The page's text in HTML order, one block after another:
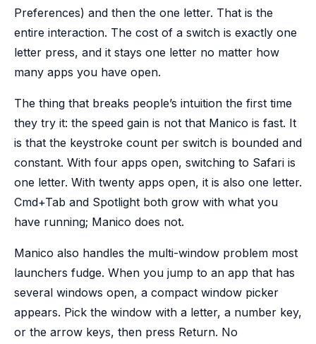
Preferences) and then the one letter. That is the
entire interaction. The cost of a switch is exactly one
letter press, and it stays one letter no matter how
many apps you have open.
The thing that breaks people’s intuition the first time
they try it: the speed gain is not that Manico is fast. It
is that the keystroke count per switch is bounded and
constant. With four apps open, switching to Safari is
one letter. With twenty apps open, it is also one letter.
Cmd+Tab and Spotlight both grow with what you
have running; Manico does not.
Manico also handles the multi-window problem most
launchers fudge. When you jump to an app that has
several windows open, a compact window picker
appears. Pick the window with a letter, a number key,
or the arrow keys, then press Return. No